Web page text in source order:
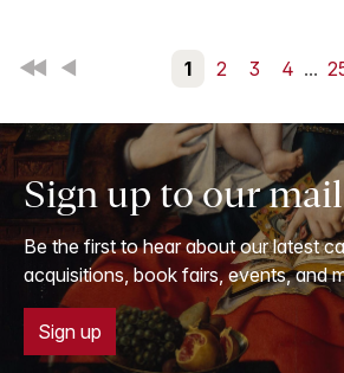
First Back 1 2 3 4 ...
Sign up to our
Be the first to hear about our latest
acquisitions, book fairs, events, and
Sign up